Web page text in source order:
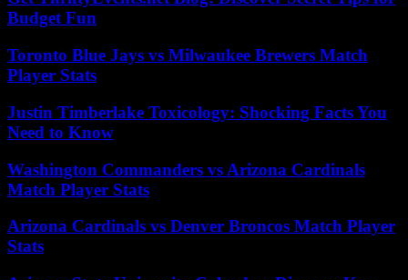
Budget Fun
Toronto Blue Jays vs Milwaukee Brewers Match
Player Stats
Justin Timberlake Toxicology: Shocking Facts You
Need to Know
Washington Commanders vs Arizona Cardinals
Match Player Stats
Arizona Cardinals vs Denver Broncos Match Player
Stats